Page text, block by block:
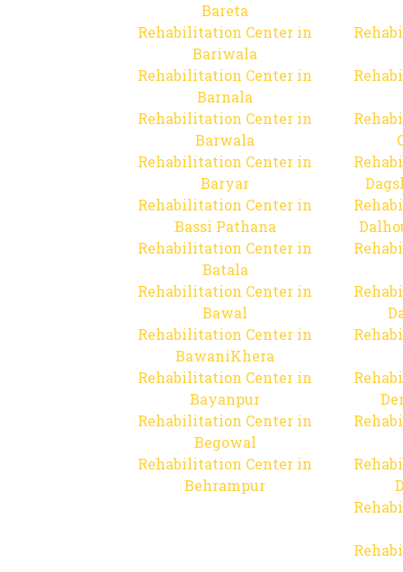
Bareta
Rehabilitation Center in
Bariwala
Rehabilitation Center in
Barnala
Rehabilitation Center in
Barwala
Rehabilitation Center in
Baryar
Rehabilitation Center in
Bassi Pathana
Rehabilitation Center in
Batala
Rehabilitation Center in
Bawal
Rehabilitation Center in
BawaniKhera
Rehabilitation Center in
Bayanpur
Rehabilitation Center in
Begowal
Rehabilitation Center in
Behrampur